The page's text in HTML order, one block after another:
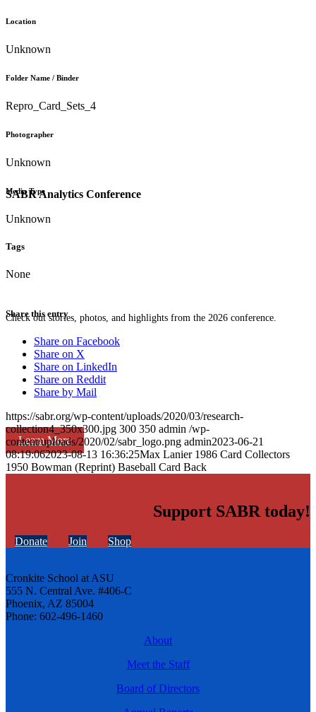
SABR Analytics Conference
Check out stories, photos, and highlights from the 2026 conference.
Learn More
Location
Unknown
Folder Name / Binder
Repro_Card_Sets_4
Photographer
Unknown
Media Type
Unknown
Tags
None
Share this entry
Share on Facebook
Share on X
Share on LinkedIn
Share on Reddit
Share by Mail
https://sabr.org/wp-content/uploads/2020/03/research-
collection4_350x300.jpg 300 350 admin /wp-
content/uploads/2020/02/sabr_logo.png admin2023-06-21
08:19:062023-08-13 16:36:25Max Lanier 1986 Card Collectors
1950 Bowman (Reprint) Baseball Card Back
Support SABR today!
Donate Join Shop
Cronkite School at ASU
555 N. Central Ave. #406-C
Phoenix, AZ 85004
Phone: 602-496-1460
About
Meet the Staff
Board of Directors